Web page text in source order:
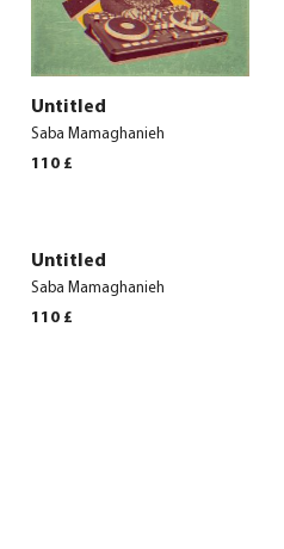
Untitled
Saba Mamaghanieh
110 £
Untitled
Saba Mamaghanieh
110 £